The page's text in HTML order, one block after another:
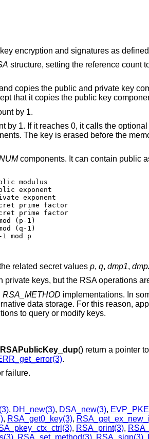
encryption and signatures as
structure, setting the reference count
copies the public and private key
that it copies the public key
by 1.
by 1. If it reaches 0, it calls the optional
The key is erased before the
components. It can contain public
related secret values p, q, dmp1,
private keys, but the RSA operations
RSA_METHOD implementations. In
data storage. For this reason,
to query or modify keys.
RSAPublicKey_dup() return a pointer
.
failure.
, DH_new(3), DSA_new(3),
, RSA_get0_key(3),
, RSA_print(3),
, RSA_set_method(3), RSA_sign(3),